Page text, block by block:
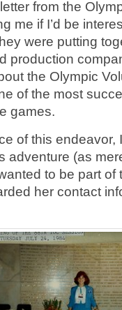
from the
me if I’d be
were putting
production
the Olympic
of the most
games.
of this endeavor,
adventure (as
to be part of
her contact